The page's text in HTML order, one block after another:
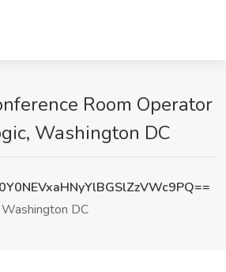
Room Operator
Washington DC
Washington DC